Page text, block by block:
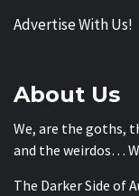
Advertise With Us!
About Us
We, are the goths,
and the weirdos…
The Darker Side of